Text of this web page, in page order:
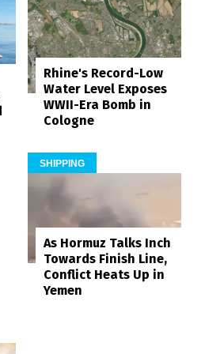
Rhine's Record-Low
Water Level Exposes
WWII-Era Bomb in
Cologne
SHIPPING
As Hormuz Talks Inch
Towards Finish Line,
Conflict Heats Up in
Yemen